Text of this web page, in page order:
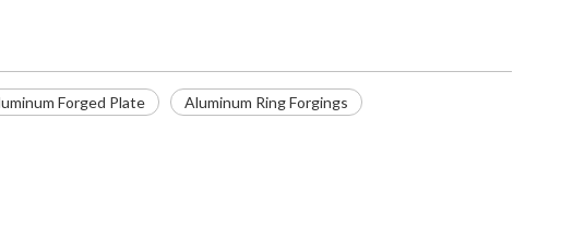
Forged Plate Aluminum Ring Forgings